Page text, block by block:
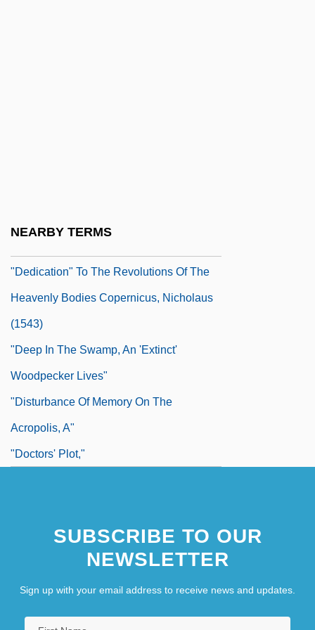
NEARBY TERMS
"Dedication" To The Revolutions Of The
Heavenly Bodies Copernicus, Nicholaus
(1543)
"Deep In The Swamp, An 'Extinct'
Woodpecker Lives"
"Disturbance Of Memory On The
Acropolis, A"
"Doctors' Plot,"
French; Scores Dead"
"Dream Of The Wise Baby, The"
"Easter, 1916"
SUBSCRIBE TO OUR
NEWSLETTER
Sign up with your email address to receive news and updates.